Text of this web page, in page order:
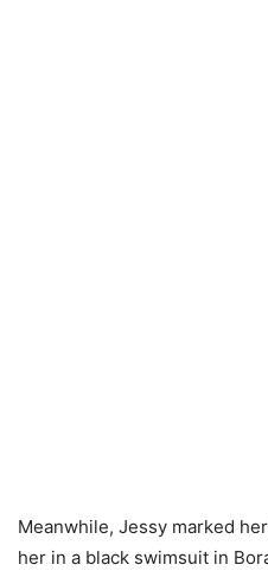
Meanwhile, Jessy marked
her in a black swimsuit in